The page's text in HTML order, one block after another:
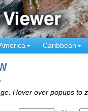
Caribbean
Hover over popups to